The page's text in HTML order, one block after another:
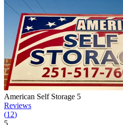
Photograph of American Self Storage 5
American Self Storage 5
Reviews
(12)
5